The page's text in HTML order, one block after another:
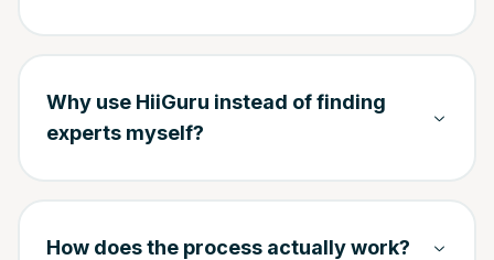
Why use HiiGuru instead of finding
experts myself?
How does the process actually work?